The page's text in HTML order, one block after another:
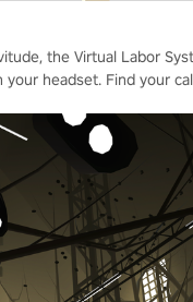
the Virtual Labor
headset. Find your